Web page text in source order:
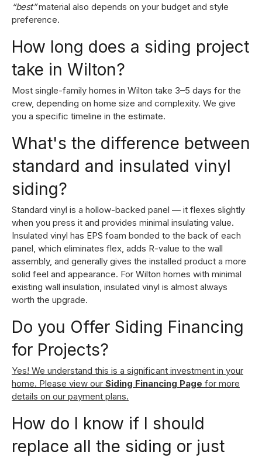
“best”material also depends on your budget and style
preference.
How long does a siding project
take in Wilton?
Most single-family homes in Wilton take 3–5 days for the
crew, depending on home size and complexity. We give
you a specific timeline in the estimate.
What's the difference between
standard and insulated vinyl
siding?
Standard vinyl is a hollow-backed panel — it flexes slightly
when you press it and provides minimal insulating value.
Insulated vinyl has EPS foam bonded to the back of each
panel, which eliminates flex, adds R-value to the wall
assembly, and generally gives the installed product a more
solid feel and appearance. For Wilton homes with minimal
existing wall insulation, insulated vinyl is almost always
worth the upgrade.
Do you Offer Siding Financing
for Projects?
Yes! We understand this is a significant investment in your
home. Please view our Siding Financing Page for more
details on our payment plans.
How do I know if I should
replace all the siding or just